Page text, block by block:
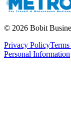
© 2026 Bobit
Privacy Policy
Personal Information